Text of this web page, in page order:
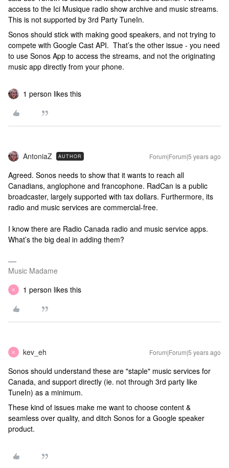
access to the Ici Musique radio show archive and music streams.
This is not supported by 3rd Party TuneIn.
Sonos should stick with making good speakers, and not trying to
compete with Google Cast API. That’s the other issue - you need
to use Sonos App to access the streams, and not the originating
music app directly from your phone.
1 person likes this
AntoniaZ AUTHOR Forum|Forum|5 years ago
Agreed. Sonos needs to show that it wants to reach all
Canadians, anglophone and francophone. RadCan is a public
broadcaster, largely supported with tax dollars. Furthermore, its
radio and music services are commercial-free.
I know there are Radio Canada radio and music service apps.
What’s the big deal in adding them?
Music Madame
K 1 person likes this
K kev_eh Forum|Forum|5 years ago
Sonos should understand these are "staple" music services for
Canada, and support directly (ie. not through 3rd party like
TuneIn) as a minimum.
These kind of issues make me want to choose content &
seamless over quality, and ditch Sonos for a Google speaker
product.